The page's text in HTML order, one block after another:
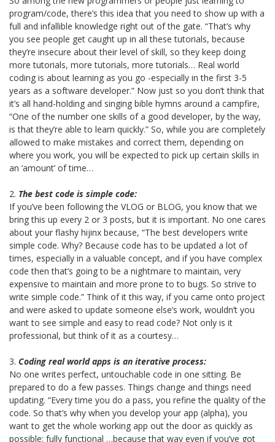
program/code, there’s this idea that you need to show up with a
full and infallible knowledge right out of the gate. “That’s why
you see people get caught up in all these tutorials, because
they’re insecure about their level of skill, so they keep doing
more tutorials, more tutorials, more tutorials… Real world
coding is about learning as you go -especially in the first 3-5
years as a software developer.” Now just so you don’t think that
it’s all hand-holding and singing bible hymns around a campfire,
“One of the number one skills of a good developer, by the way,
is that they’re able to learn quickly.” So, while you are completely
allowed to make mistakes and correct them, depending on
where you work, you will be expected to pick up certain skills in
an ‘amount’ of time…
2. The best code is simple code:
If you’ve been following the VLOG or BLOG, you know that we
bring this up every 2 or 3 posts, but it is important. No one cares
about your flashy hijinx because, “The best developers write
simple code. Why? Because code has to be updated a lot of
times, especially in a valuable concept, and if you have complex
code then that’s going to be a nightmare to maintain, very
expensive to maintain and more prone to to bugs. So strive to
write simple code.” Think of it this way, if you came onto project
and were asked to update someone else’s work, wouldn’t you
want to see simple and easy to read code? Not only is it
professional, but think of it as a courtesy…
3. Coding real world apps is an iterative process:
No one writes perfect, untouchable code in one sitting. Be
prepared to do a few passes. Things change and things need
updating. “Every time you do a pass, you refine the quality of the
code. So that’s why when you develop your app (alpha), you
want to get the whole working app out the door as quickly as
possible: fully functional …because that way even if you’ve got